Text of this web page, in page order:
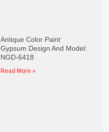
Antique Color Paint
Gypsum Design And Model:
NGD-6418
Read More »